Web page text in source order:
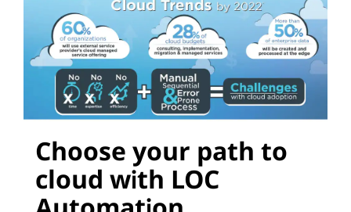
Choose your path to
cloud with LOC